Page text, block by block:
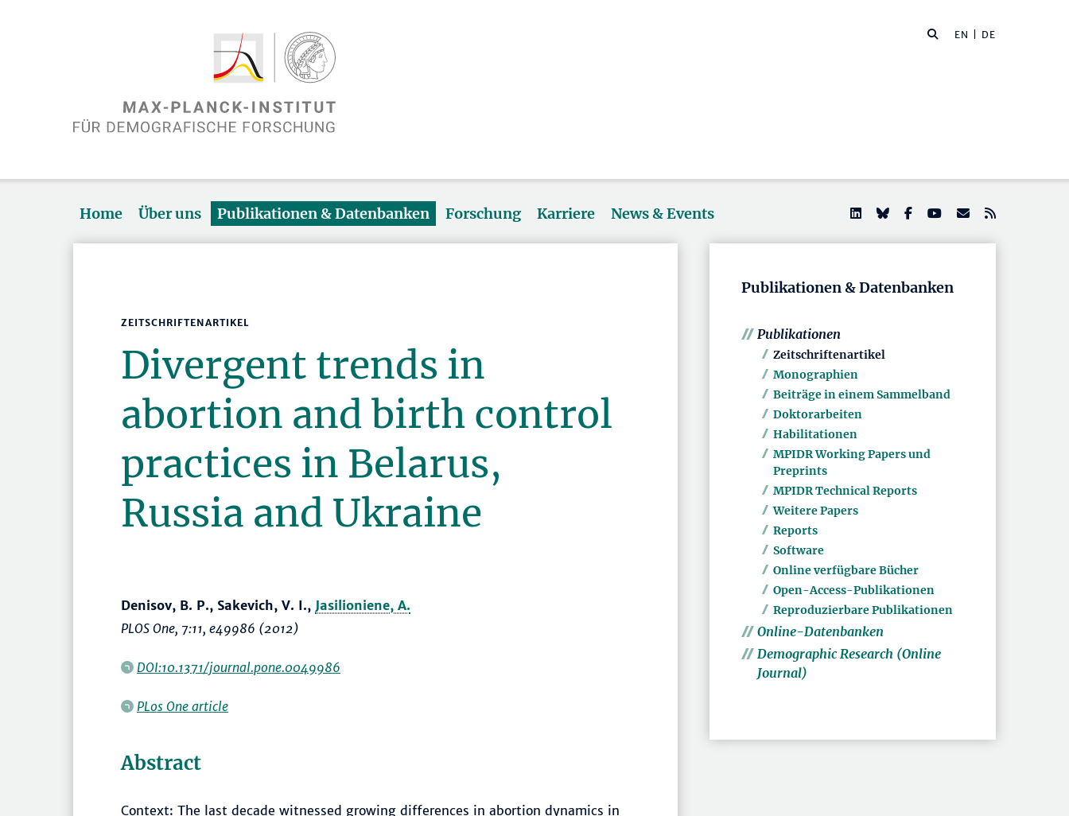
EN | DE
Home Über uns Publikationen & Datenbanken Forschung Karriere News & Events
ZEITSCHRIFTENARTIKEL
Divergent trends in
abortion and birth control
practices in Belarus,
Russia and Ukraine
Denisov, B. P., Sakevich, V. I., Jasilioniene, A.
PLOS One, 7:11, e49986 (2012)
DOI:10.1371/journal.pone.0049986
PLos One article
Abstract
Context: The last decade witnessed growing differences in abortion dynamics in
Publikationen & Datenbanken
Publikationen
Zeitschriftenartikel
Monographien
Beiträge in einem Sammelband
Doktorarbeiten
Habilitationen
MPIDR Working Papers und
Preprints
MPIDR Technical Reports
Weitere Papers
Reports
Software
Online verfügbare Bücher
Open-Access-Publikationen
Reproduzierbare Publikationen
Online-Datenbanken
Demographic Research (Online
Journal)